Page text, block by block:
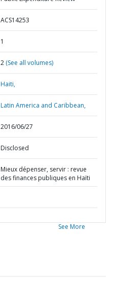
ACS14253
1
2 (See all volumes)
Haiti,
Latin America and Caribbean,
2016/06/27
Disclosed
Mieux dépenser, servir : revue
des finances publiques en Haïti
See More